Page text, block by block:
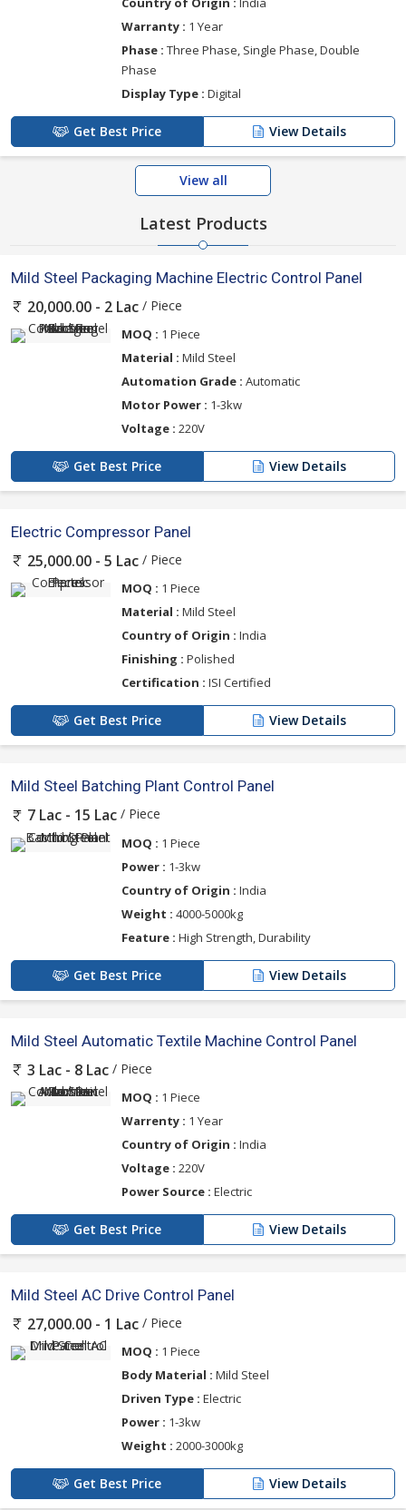
Warranty : 1 Year
Phase : Three Phase, Single Phase, Double
Phase
Display Type : Digital
Get Best Price View Details
View all
Latest Products
Mild Steel Packaging Machine Electric Control Panel
20,000.00 - 2 Lac / Piece
MOQ : 1 Piece
Material : Mild Steel
Automation Grade : Automatic
Motor Power : 1-3kw
Voltage : 220V
Get Best Price View Details
Electric Compressor Panel
25,000.00 - 5 Lac / Piece
MOQ : 1 Piece
Material : Mild Steel
Country of Origin : India
Finishing : Polished
Certification : ISI Certified
Get Best Price View Details
Mild Steel Batching Plant Control Panel
7 Lac - 15 Lac / Piece
MOQ : 1 Piece
Power : 1-3kw
Country of Origin : India
Weight : 4000-5000kg
Feature : High Strength, Durability
Get Best Price View Details
Mild Steel Automatic Textile Machine Control Panel
3 Lac - 8 Lac / Piece
MOQ : 1 Piece
Warrenty : 1 Year
Country of Origin : India
Voltage : 220V
Power Source : Electric
Get Best Price View Details
Mild Steel AC Drive Control Panel
27,000.00 - 1 Lac / Piece
MOQ : 1 Piece
Body Material : Mild Steel
Driven Type : Electric
Power : 1-3kw
Weight : 2000-3000kg
Get Best Price View Details